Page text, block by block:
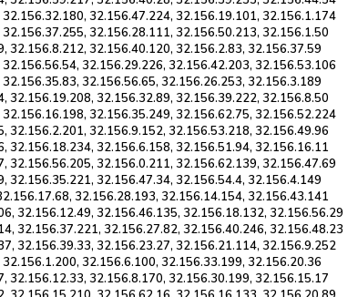
32.156.47.224, 32.156.19.101, 32.156.1.174
32.156.28.111, 32.156.50.213, 32.156.1.50
32.156.8.212, 32.156.40.120, 32.156.2.83, 32.156.37.59
32.156.29.226, 32.156.42.203, 32.156.53.106
32.156.56.65, 32.156.26.253, 32.156.3.189
32.156.19.208, 32.156.32.89, 32.156.39.222, 32.156.8.50
32.156.35.249, 32.156.62.75, 32.156.52.224
32.156.2.201, 32.156.9.152, 32.156.53.218, 32.156.49.96
32.156.18.234, 32.156.6.158, 32.156.51.94, 32.156.16.11
32.156.56.205, 32.156.0.211, 32.156.62.139, 32.156.47.69
32.156.35.221, 32.156.47.34, 32.156.54.4, 32.156.4.149
32.156.28.193, 32.156.14.154, 32.156.43.141
32.156.12.49, 32.156.46.135, 32.156.18.132, 32.156.56.29
32.156.37.221, 32.156.27.82, 32.156.40.246, 32.156.48.23
32.156.39.33, 32.156.23.27, 32.156.21.114, 32.156.9.252
32.156.6.100, 32.156.33.199, 32.156.20.36
32.156.12.33, 32.156.8.170, 32.156.30.199, 32.156.15.17